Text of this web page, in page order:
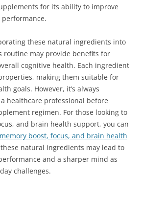
for its ability to improve
these natural ingredients into
routine may provide benefits for
cognitive health. Each ingredient
making them suitable for
goals. However, it’s always
healthcare professional before
regimen. For those looking to
and brain health support, you can
boost, focus, and brain health
natural ingredients may lead to
and a sharper mind as
challenges.